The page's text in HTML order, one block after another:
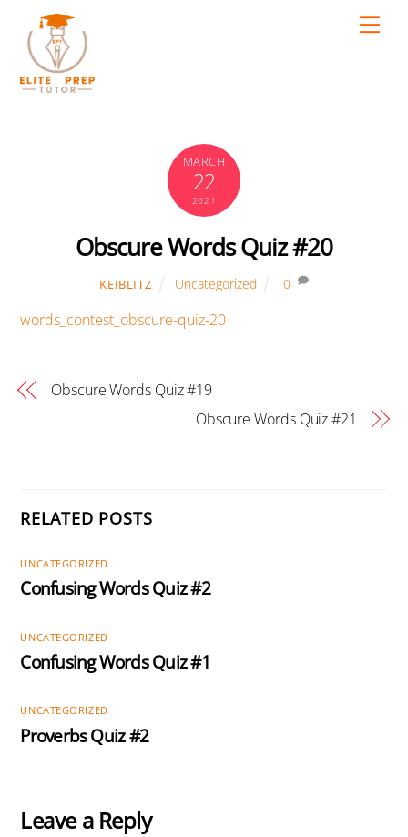
content
MARCH
22
2021
Obscure Words Quiz #20
KEIBLITZ Uncategorized 0
words_contest_obscure-quiz-20
Obscure Words Quiz #19
Obscure Words Quiz #21
RELATED POSTS
UNCATEGORIZED
Confusing Words Quiz #2
UNCATEGORIZED
Confusing Words Quiz #1
UNCATEGORIZED
Proverbs Quiz #2
Leave a Reply